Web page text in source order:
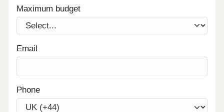
Maximum budget
Email
Phone